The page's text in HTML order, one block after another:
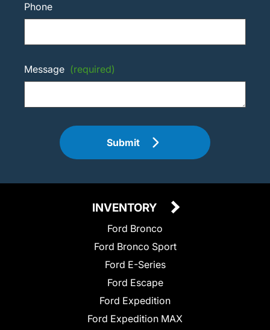
Phone
Message (required)
Submit
INVENTORY
Ford Bronco
Ford Bronco Sport
Ford E-Series
Ford Escape
Ford Expedition
Ford Expedition MAX